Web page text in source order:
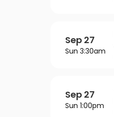
Sep 27
Sun 3:30am
Sep 27
Sun 1:00pm